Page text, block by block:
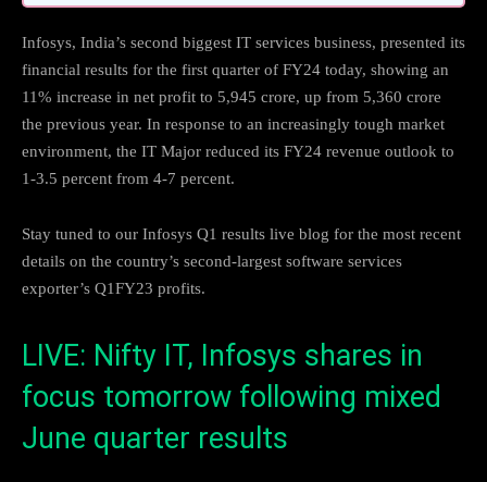
Infosys, India’s second biggest IT services business, presented its
financial results for the first quarter of FY24 today, showing an
11% increase in net profit to 5,945 crore, up from 5,360 crore
the previous year. In response to an increasingly tough market
environment, the IT Major reduced its FY24 revenue outlook to
1-3.5 percent from 4-7 percent.
Stay tuned to our Infosys Q1 results live blog for the most recent
details on the country’s second-largest software services
exporter’s Q1FY23 profits.
LIVE: Nifty IT, Infosys shares in
focus tomorrow following mixed
June quarter results